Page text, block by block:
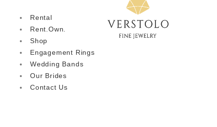
Rental
Rent.Own.
Shop
Engagement Rings
Wedding Bands
Our Brides
Contact Us